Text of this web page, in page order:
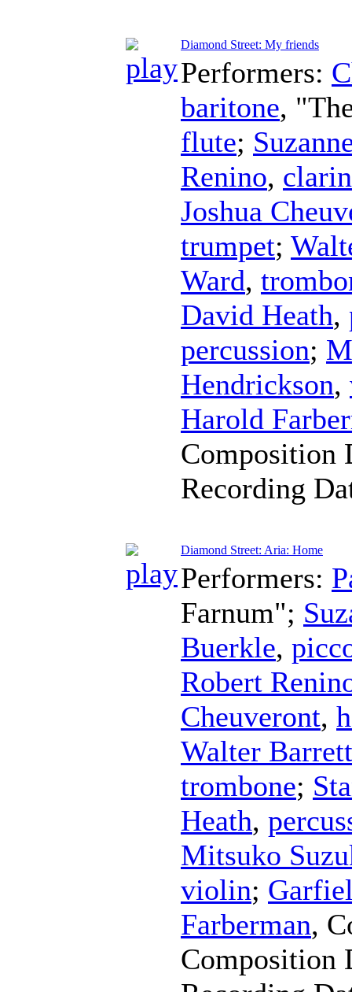
Diamond Street: My friends
Performers:
baritone,
flute;
Renino,
Joshua
trumpet;
Ward,
David Heath,
percussion;
Hendrickson,
Harold
Composition
Recording
Diamond Street: Aria: Home
Performers:
Farnum";
Buerkle,
Robert
Cheuveront,
Walter Barrett
trombone;
Heath,
Mitsuko
violin;
Farberman,
Composition